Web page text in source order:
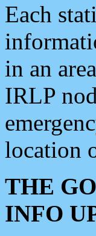
Each
in an
IRLP
location
THE
INFO